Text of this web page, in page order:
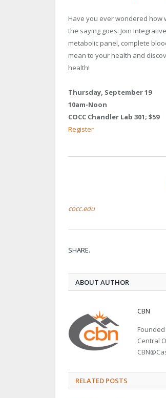
Have you ever wondered how
the saying goes. Join
metabolic panel, complete
mean to your health and
health!
Thursday, September 19
10am-Noon
COCC Chandler Lab 301; $59
Register
cocc.edu
SHARE.
ABOUT AUTHOR
CBN
Central
RELATED POSTS